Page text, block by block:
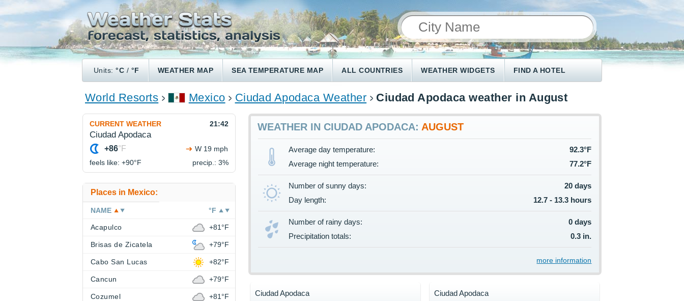
Units:°C / °F WEATHER MAP SEA TEMPERATURE MAP ALL COUNTRIES WEATHER WIDGETS FIND A HOTEL
World Resorts Mexico Ciudad Apodaca Weather Ciudad Apodaca weather in August
WEATHER IN CIUDAD APODACA: AUGUST
Average day temperature:
92.3°F
Average night temperature:
77.2°F
Number of sunny days:
20 days
Day length:
12.7 - 13.3 hours
Number of rainy days:
0 days
Precipitation totals:
0.3 in.
more information
Ciudad Apodaca Ciudad Apodaca
CURRENT WEATHER 21:42
Ciudad Apodaca
+86°F
W 19 mph
feels like: +90°F precip.: 3%
Places in Mexico:
NAME °F
Acapulco +81°F
Brisas de Zicatela +79°F
Cabo San Lucas +82°F
Cancun +79°F
Cozumel +81°F